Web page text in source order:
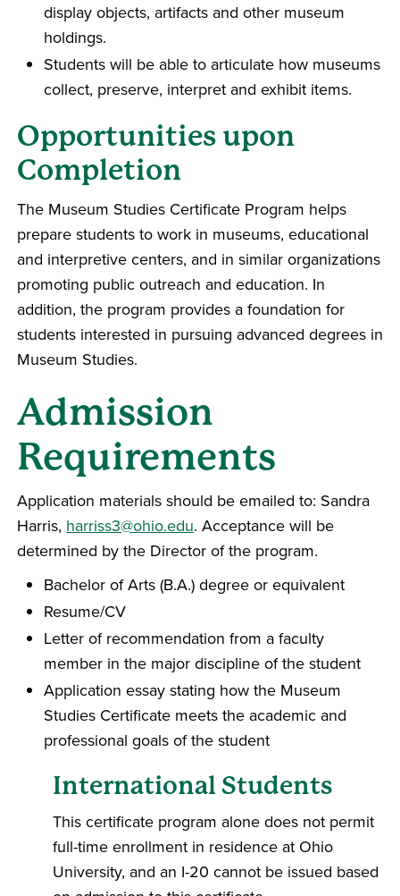
display objects, artifacts and other museum
holdings.
Students will be able to articulate how museums
collect, preserve, interpret and exhibit items.
Opportunities upon
Completion
The Museum Studies Certificate Program helps
prepare students to work in museums, educational
and interpretive centers, and in similar organizations
promoting public outreach and education. In
addition, the program provides a foundation for
students interested in pursuing advanced degrees in
Museum Studies.
Admission
Requirements
Application materials should be emailed to: Sandra
Harris, harriss3@ohio.edu. Acceptance will be
determined by the Director of the program.
Bachelor of Arts (B.A.) degree or equivalent
Resume/CV
Letter of recommendation from a faculty
member in the major discipline of the student
Application essay stating how the Museum
Studies Certificate meets the academic and
professional goals of the student
International Students
This certificate program alone does not permit
full-time enrollment in residence at Ohio
University, and an I-20 cannot be issued based